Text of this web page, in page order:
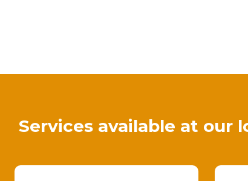
Services available at our